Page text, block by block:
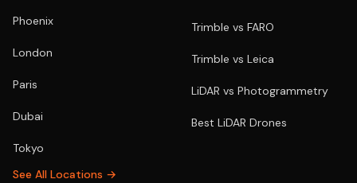
Phoenix
London
Paris
Dubai
Tokyo
See All Locations →
Trimble vs FARO
Trimble vs Leica
LiDAR vs Photogrammetry
Best LiDAR Drones